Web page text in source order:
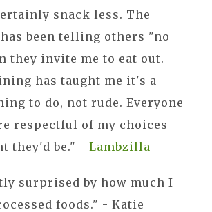
snack less. The
been telling others "no
they invite me to eat out.
has taught me it's a
to do, not rude. Everyone
respectful of my choices
they'd be." - Lambzilla
surprised by how much I
foods." - Katie